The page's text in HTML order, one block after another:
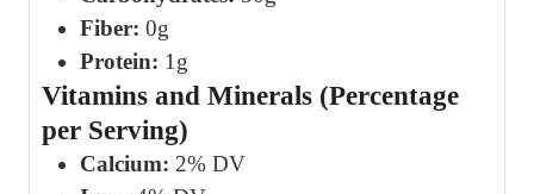
Fiber: 0g
Protein: 1g
Vitamins and Minerals (Percentage
per Serving)
Calcium: 2% DV